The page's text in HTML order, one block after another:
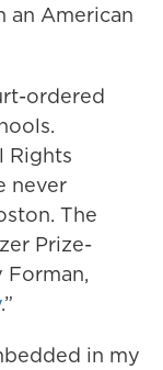
an American
ordered
Rights
never
The
Prize-
.”
in my